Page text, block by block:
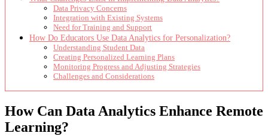
Data Privacy Concerns
Integration with Existing Systems
Need for Training and Support
How Do Educators Use Data Analytics for Personalization?
Understanding Student Data
Creating Personalized Learning Plans
Monitoring Progress and Adjusting Strategies
Challenges and Considerations
How Can Data Analytics Enhance Remote
Learning?